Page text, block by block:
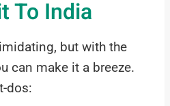
To India
but with the
can make it a breeze.
dos: